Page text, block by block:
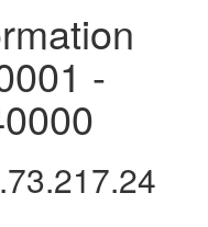
-